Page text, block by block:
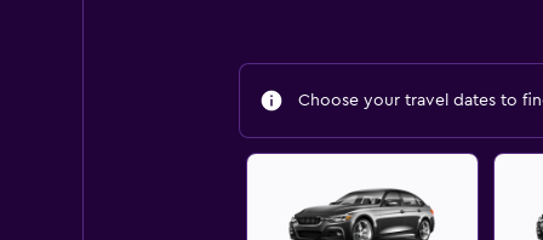
Choose your travel dates to